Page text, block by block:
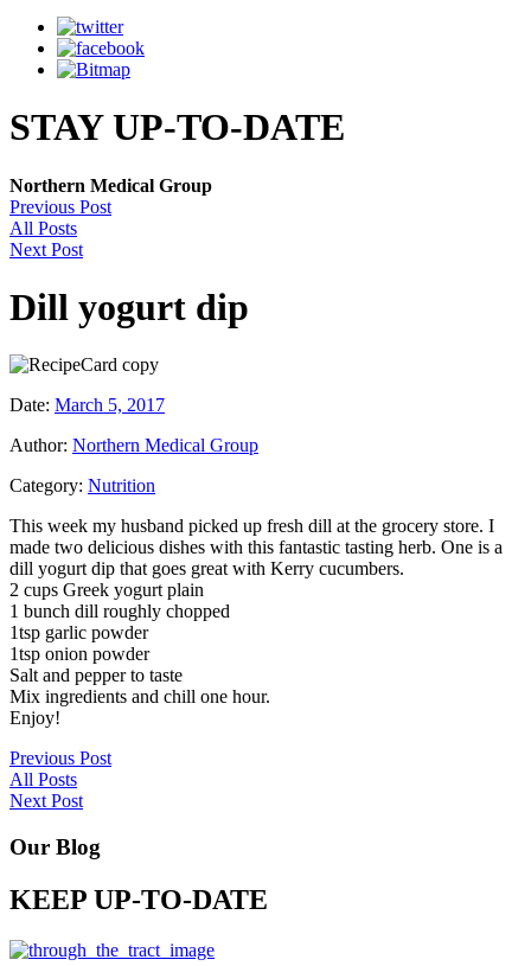
STAY UP-TO-DATE
Northern Medical Group
Previous Post
All Posts
Next Post
Dill yogurt dip
Date: March 5, 2017
Author: Northern Medical Group
Category: Nutrition
This week my husband picked up fresh dill at the grocery store. I
made two delicious dishes with this fantastic tasting herb. One is a
dill yogurt dip that goes great with Kerry cucumbers.
2 cups Greek yogurt plain
1 bunch dill roughly chopped
1tsp garlic powder
1tsp onion powder
Salt and pepper to taste
Mix ingredients and chill one hour.
Enjoy!
Previous Post
All Posts
Next Post
Our Blog
KEEP UP-TO-DATE